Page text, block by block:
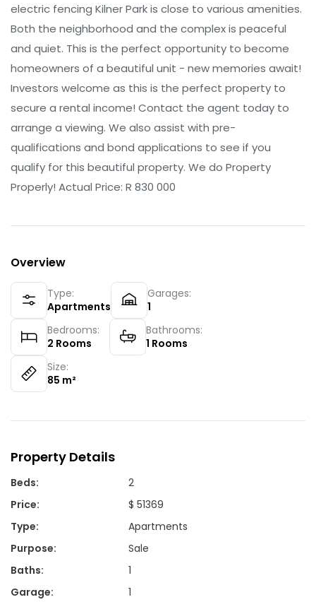
electric fencing Kilner Park is close to various amenities.
Both the neighborhood and the complex is peaceful
and quiet. This is the perfect opportunity to become
homeowners of a beautiful unit - new memories await!
Investors welcome as this is the perfect property to
secure a rental income! Contact the agent today to
arrange a viewing. We also assist with pre-
qualifications and bond applications to see if you
qualify for this beautiful property. We do Property
Properly! Actual Price: R 830 000
Overview
Type:
Apartments
Garages:
1
Bedrooms:
2 Rooms
Bathrooms:
1 Rooms
Size:
85 m²
Property Details
Beds:
2
Price:
$ 51369
Type:
Apartments
Purpose:
Sale
Baths:
1
Garage: 1